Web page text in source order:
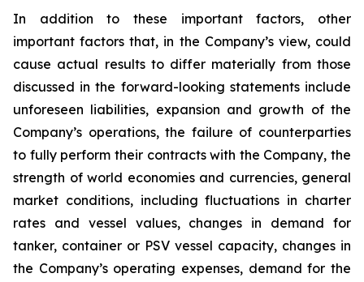
In addition to these important factors, other
important factors that, in the Company’s view, could
cause actual results to differ materially from those
discussed in the forward-looking statements include
unforeseen liabilities, expansion and growth of the
Company’s operations, the failure of counterparties
to fully perform their contracts with the Company, the
strength of world economies and currencies, general
market conditions, including fluctuations in charter
rates and vessel values, changes in demand for
tanker, container or PSV vessel capacity, changes in
the Company’s operating expenses, demand for the